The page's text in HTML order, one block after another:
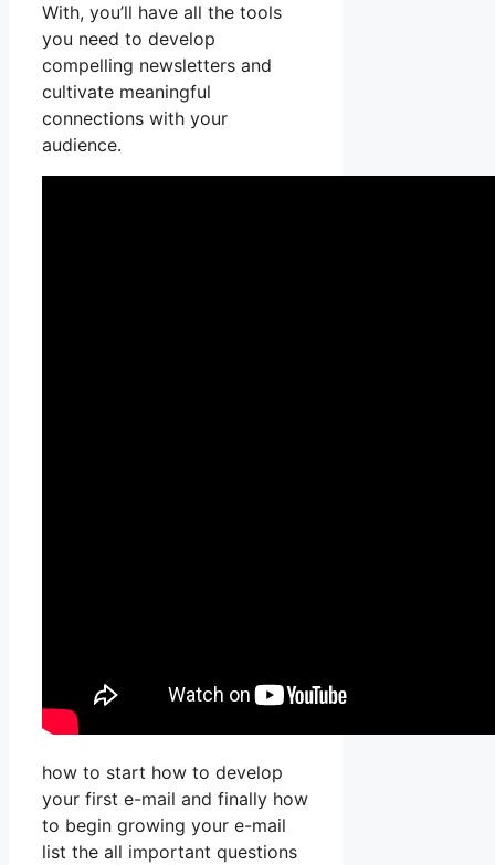
With, you’ll have all the tools
you need to develop
compelling newsletters and
cultivate meaningful
connections with your
audience.
how to start how to develop
your first e-mail and finally how
to begin growing your e-mail
list the all important questions